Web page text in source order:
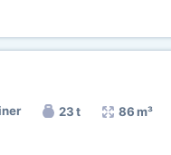
23 t 86 m³